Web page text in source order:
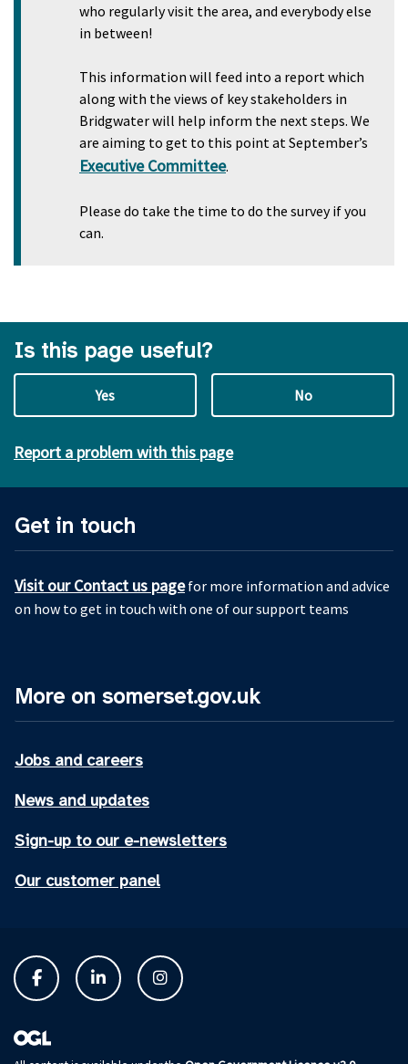
who regularly visit the area, and everybody else
in between!
This information will feed into a report which
along with the views of key stakeholders in
Bridgwater will help inform the next steps. We
are aiming to get to this point at September’s
Executive Committee.
Please do take the time to do the survey if you
can.
Is this page useful?
Yes No
Report a problem with this page
Get in touch
Visit our Contact us pagefor more information and advice
on how to get in touch with one of our support teams
More on somerset.gov.uk
Jobs and careers
News and updates
Sign-up to our e-newsletters
Our customer panel